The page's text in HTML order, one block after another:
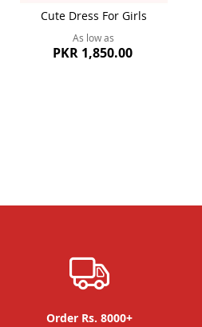
Cute Dress For Girls
As low as
PKR 1,850.00
Order Rs. 8000+